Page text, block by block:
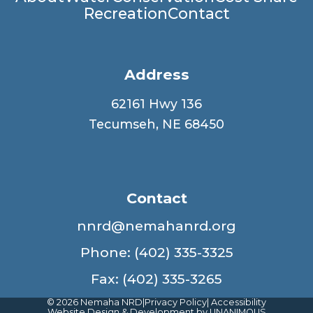
RecreationContact
Address
62161 Hwy 136
Tecumseh, NE 68450
Contact
nnrd@nemahanrd.org
Phone: (402) 335-3325
Fax: (402) 335-3265
© 2026 Nemaha NRD Privacy Policy Accessibility